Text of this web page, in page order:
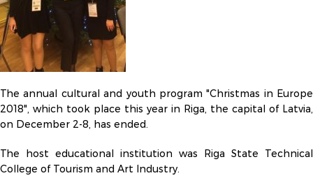
The annual cultural and youth program "Christmas in Europe
2018", which took place this year in Riga, the capital of Latvia,
on December 2-8, has ended.
The host educational institution was Riga State Technical
College of Tourism and Art Industry.